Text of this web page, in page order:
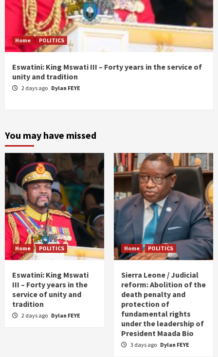
Home POLITICS
Eswatini: King Mswati III – Forty years in the service of
unity and tradition
2 days ago Dylan FEYE
You may have missed
Home POLITICS
Eswatini: King Mswati
III – Forty years in the
service of unity and
tradition
2 days ago Dylan FEYE
Home POLITICS
Sierra Leone / Judicial
reform: Abolition of the
death penalty and
protection of
fundamental rights
under the leadership of
President Maada Bio
3 days ago Dylan FEYE